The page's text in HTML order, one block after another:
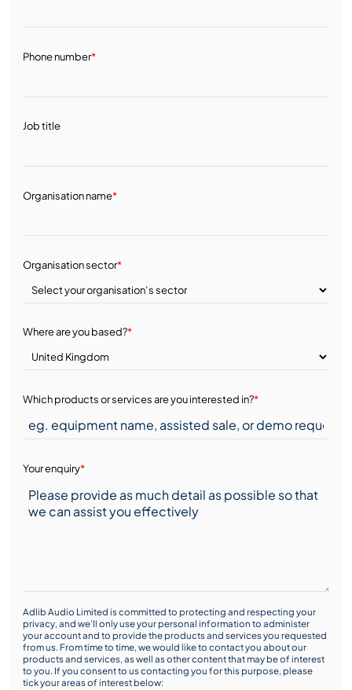
Phone number*
Job title
Organisation name*
Organisation sector*
Where are you based?*
Which products or services are you interested in?*
Your enquiry*
Adlib Audio Limited is committed to protecting and respecting your
privacy, and we’ll only use your personal information to administer
your account and to provide the products and services you requested
from us. From time to time, we would like to contact you about our
products and services, as well as other content that may be of interest
to you. If you consent to us contacting you for this purpose, please
tick your areas of interest below: